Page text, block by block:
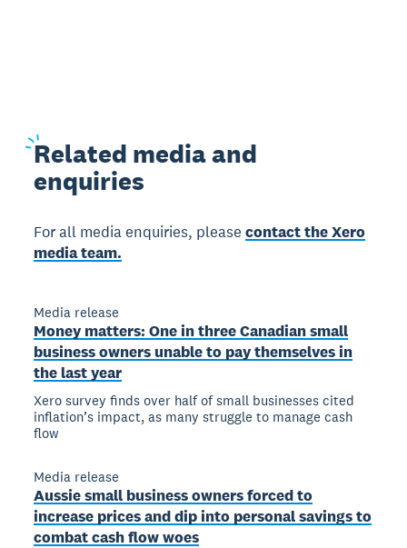
Related media and
enquiries
For all media enquiries, pleasecontact the Xero
media team.
Media release
Money matters: One in three Canadian small
business owners unable to pay themselves in
the last year
Xero survey finds over half of small businesses cited
inflation’s impact, as many struggle to manage cash
flow
Media release
Aussie small business owners forced to
increase prices and dip into personal savings to
combat cash flow woes